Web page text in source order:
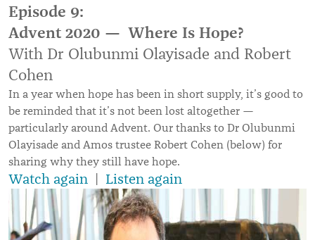
Episode 9:
Advent 2020 — Where Is Hope?
With Dr Olubunmi Olayisade and Robert
Cohen
In a year when hope has been in short supply, it’s good to
be reminded that it’s not been lost altogether —
particularly around Advent. Our thanks to Dr Olubunmi
Olayisade and Amos trustee Robert Cohen (below) for
sharing why they still have hope.
Watch again | Listen again